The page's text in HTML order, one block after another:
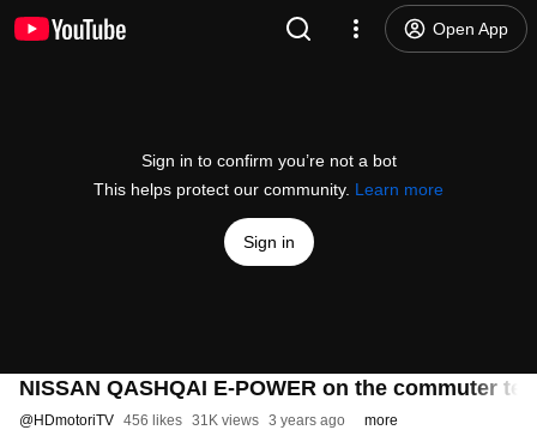
Open App
Sign in to confirm you’re not a bot
This helps protect our community. Learn more
Sign in
NISSAN QASHQAI E-POWER on the commuter
@HDmotoriTV 456 likes 31K views 3 years ago more